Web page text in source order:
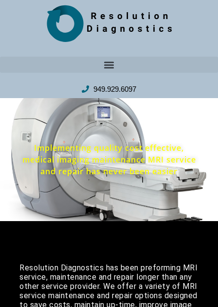
949.929.6097
Implementing quality cost effective,
medical imaging maintenance MRI service
and repair has never been easier
Resolution Diagnostics has been preforming MRI
service, maintenance and repair longer than any
other service provider. We offer a variety of MRI
service maintenance and repair options designed
to save costs, maintain up-time, improve image